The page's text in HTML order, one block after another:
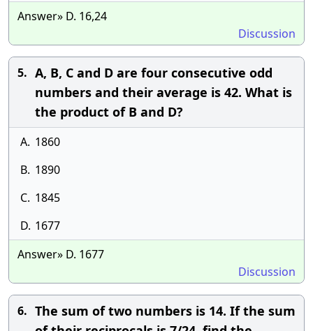
Answer» D. 16,24
Discussion
5. A, B, C and D are four consecutive odd
numbers and their average is 42. What is
the product of B and D?
A. 1860
B. 1890
C. 1845
D. 1677
Answer» D. 1677
Discussion
6. The sum of two numbers is 14. If the sum